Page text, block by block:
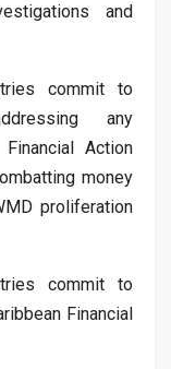
and
commit to
any
Action
money
proliferation
commit to
Financial